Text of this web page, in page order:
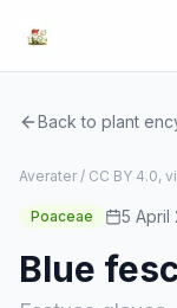
Back to plant
Averater / CC BY 4.0,
Poaceae 5 April
Blue